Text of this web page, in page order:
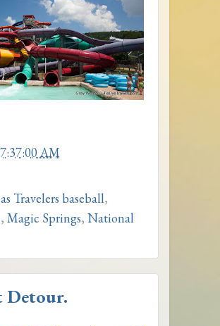
AM
Travelers baseball,
, Magic Springs, National
Detour.